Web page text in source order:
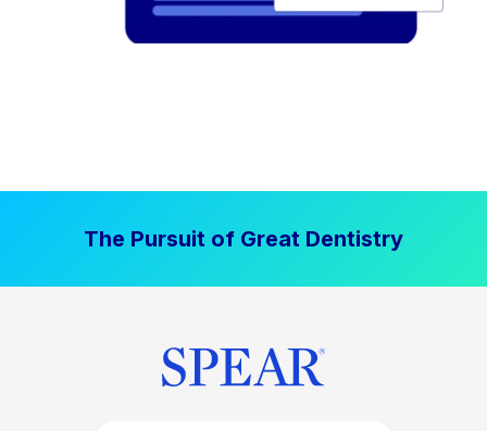
The Pursuit of Great Dentistry